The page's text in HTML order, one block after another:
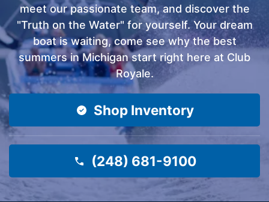
meet our passionate team, and discover the
"Truth on the Water" for yourself. Your dream
boat is waiting, come see why the best
summers in Michigan start right here at Club
Royale.
Shop Inventory
(248) 681-9100